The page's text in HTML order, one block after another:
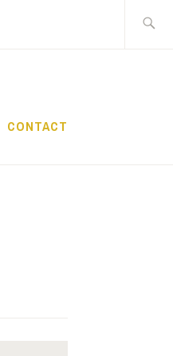
CONTACT